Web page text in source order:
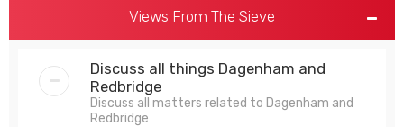
Views From The Sieve
Discuss all things Dagenham and
Redbridge
Discuss all matters related to Dagenham and
Redbridge